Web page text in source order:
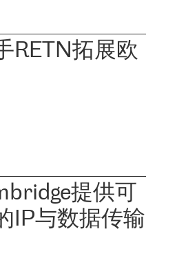
RETN拓展欧
提供可
IP与数据传输